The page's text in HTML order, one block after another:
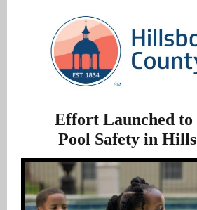
Effort Launched to
Pool Safety in